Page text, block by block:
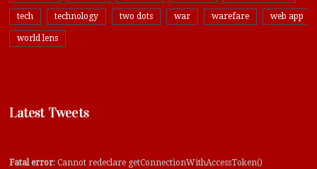
tech technology two dots war warefare web app
world lens
Latest Tweets
Fatal error: Cannot redeclare getConnectionWithAccessToken()